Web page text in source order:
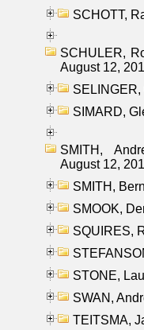
SCHOTT,
SCHULER,
August 12,
SELINGER,
SIMARD,
SMITH,
August 12,
SMITH,
SMOOK,
SQUIRES,
STONE,
SWAN,
TEITSMA,